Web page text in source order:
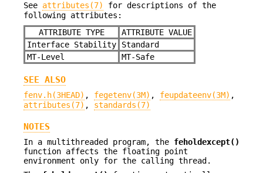
See attributes(7)
for descriptions of the
following attributes:
ATTRIBUTE TYPE
ATTRIBUTE VALUE
Interface Stability
Standard
MT-Level
MT-Safe
SEE ALSO
fenv.h(3HEAD) , fegetenv(3M) , feupdateenv(3M) ,
attributes(7) , standards(7)
NOTES
In a multithreaded program, the feholdexcept()
function affects the floating point
environment only for the calling thread.